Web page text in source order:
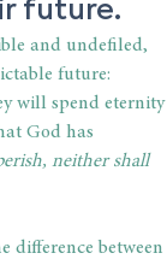
and undefiled,
future:
will spend eternity
God has
neither shall
difference between